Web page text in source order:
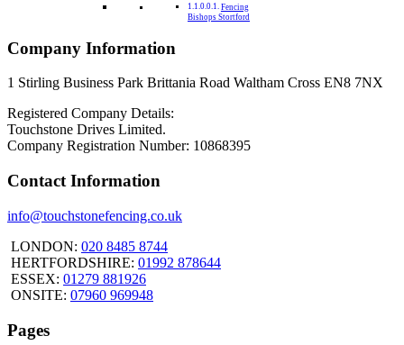
Fencing
Bishops Stortford
Company Information
1 Stirling Business Park Brittania Road Waltham Cross EN8 7NX
Registered Company Details:
Touchstone Drives Limited.
Company Registration Number: 10868395
Contact Information
info@touchstonefencing.co.uk
LONDON: 020 8485 8744
HERTFORDSHIRE: 01992 878644
ESSEX: 01279 881926
ONSITE: 07960 969948
Pages